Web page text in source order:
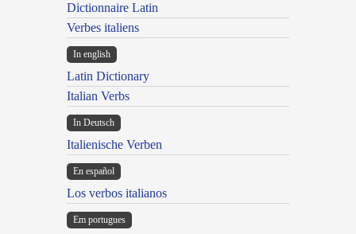
Dictionnaire Latin
Verbes italiens
In english
Latin Dictionary
Italian Verbs
In Deutsch
Italienische Verben
En español
Los verbos italianos
Em portugues